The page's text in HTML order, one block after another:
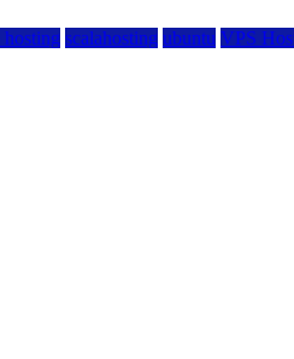
hosting scalahosting ubuntu VPS